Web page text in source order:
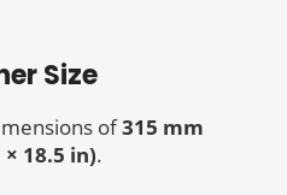
Size
of315 mm
18.5 in).